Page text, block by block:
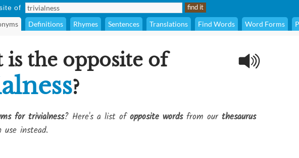
of
Definitions Rhymes Sentences Translations Find Words Word Forms
is the opposite of
?
for trivialness? Here's a list ofopposite wordsfrom our thesaurus
instead.